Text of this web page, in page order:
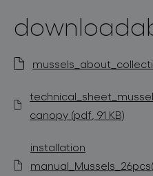
canopy (pdf, 91 KB)
installation